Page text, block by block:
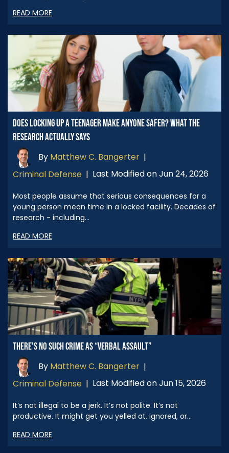
READ MORE
DOES LOCKING UP A TEENAGER MAKE ANYONE SAFER? WHAT THE
RESEARCH ACTUALLY SAYS
By Matthew C. Bangerter |
Criminal Defense | Last Modified on Jun 24, 2026
Most people assume that serious consequences for a
young person mean time in a locked facility. Decades of
research - including…
READ MORE
THERE’S NO SUCH CRIME AS “VERBAL ASSAULT”
By Matthew C. Bangerter |
Criminal Defense | Last Modified on Jun 15, 2026
It’s not illegal to be a jerk. It’s not polite. It’s not
productive. It might get you yelled at, ignored, or…
READ MORE